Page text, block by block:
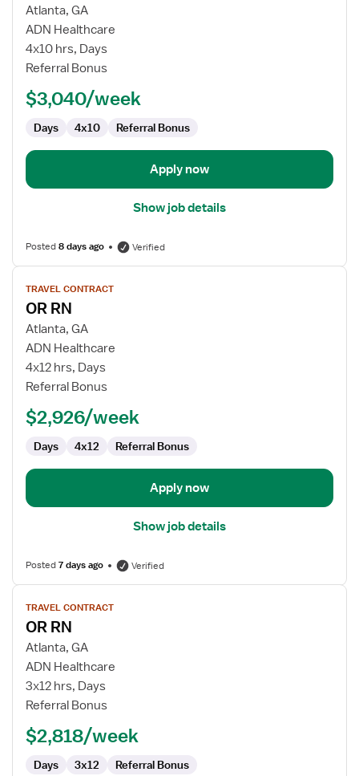
for
Nuclear
Medicine
Technologist
Atlanta, GA
ADN Healthcare
4x10 hrs, Days
Referral Bonus
$3,040/week
Days 4x10 Referral Bonus
Apply now
Show job details
Posted8 days ago Verified
View
job
details
for
OR
RN
TRAVEL CONTRACT
OR RN
Atlanta, GA
ADN Healthcare
4x12 hrs, Days
Referral Bonus
$2,926/week
Days 4x12 Referral Bonus
Apply now
Show job details
Posted7 days ago Verified
View
job
details
for
OR
RN
TRAVEL CONTRACT
OR RN
Atlanta, GA
ADN Healthcare
3x12 hrs, Days
Referral Bonus
$2,818/week
Days 3x12 Referral Bonus